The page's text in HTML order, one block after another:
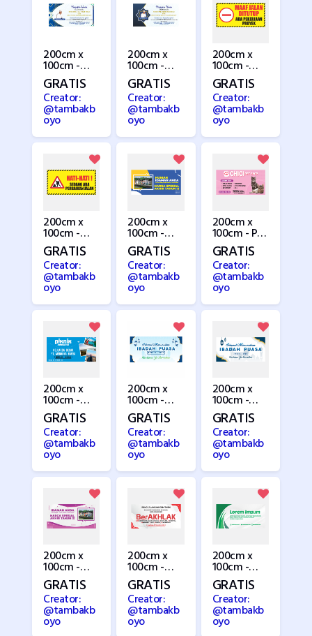
200cm x
100cm -
Pengajian 1
GRATIS
Creator:
@tambakb
oyo
200cm x
100cm -
Pengajian 2
GRATIS
Creator:
@tambakb
oyo
200cm x
100cm -
Perbaikan
Jalan 1
GRATIS
Creator:
@tambakb
oyo
200cm x
100cm -
Perbaikan
Jalan 2
GRATIS
Creator:
@tambakb
oyo
200cm x
100cm -
Perumahan
GRATIS
Creator:
@tambakb
oyo
200cm x
100cm - Pet
Shop
GRATIS
Creator:
@tambakb
oyo
200cm x
100cm -
Piknik
GRATIS
Creator:
@tambakb
oyo
200cm x
100cm -
Puasa /
Ramadhan
GRATIS
Creator:
@tambakb
oyo
200cm x
100cm -
Puasa 3
GRATIS
Creator:
@tambakb
oyo
200cm x
100cm -
Rumah 2
GRATIS
Creator:
@tambakb
oyo
200cm x
100cm -
Seminar 1
GRATIS
Creator:
@tambakb
oyo
200cm x
100cm -
Seminar 2
GRATIS
Creator:
@tambakb
oyo